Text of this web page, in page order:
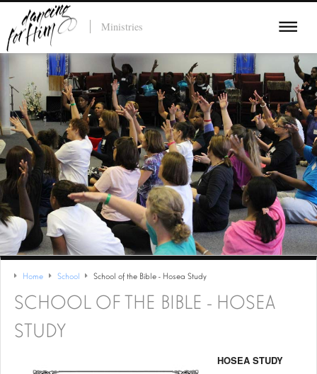
Ministries
Home School School of the Bible - Hosea Study
SCHOOL OF THE BIBLE - HOSEA
STUDY
HOSEA STUDY